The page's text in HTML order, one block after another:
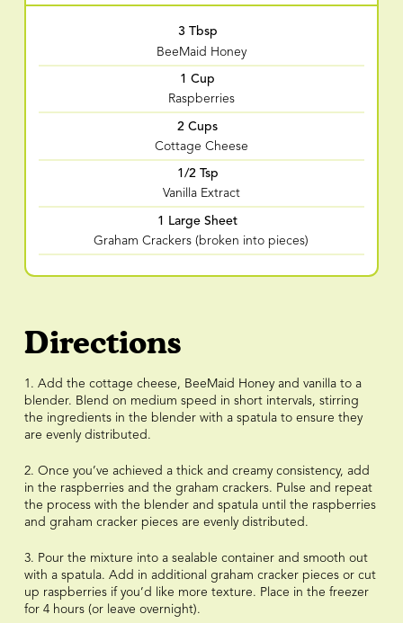
3 Tbsp
BeeMaid Honey
1 Cup
Raspberries
2 Cups
Cottage Cheese
1/2 Tsp
Vanilla Extract
1 Large Sheet
Graham Crackers (broken into pieces)
Directions
1. Add the cottage cheese, BeeMaid Honey and vanilla to a
blender. Blend on medium speed in short intervals, stirring
the ingredients in the blender with a spatula to ensure they
are evenly distributed.
2. Once you’ve achieved a thick and creamy consistency, add
in the raspberries and the graham crackers. Pulse and repeat
the process with the blender and spatula until the raspberries
and graham cracker pieces are evenly distributed.
3. Pour the mixture into a sealable container and smooth out
with a spatula. Add in additional graham cracker pieces or cut
up raspberries if you’d like more texture. Place in the freezer
for 4 hours (or leave overnight).